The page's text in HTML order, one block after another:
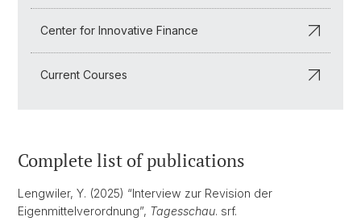
Center for Innovative Finance
Current Courses
Complete list of publications
Lengwiler, Y. (2025) “Interview zur Revision der
Eigenmittelverordnung”, Tagesschau. srf.